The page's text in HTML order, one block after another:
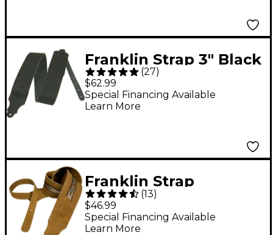
Franklin Strap 3" Black
Leather Guitar Strap
with Red Stitching
(27)
$62.99
Special Financing Available
Learn More
Franklin Strap
Southwest Suede
Guitar Strap Honey
(13)
$46.99
Special Financing Available
Learn More